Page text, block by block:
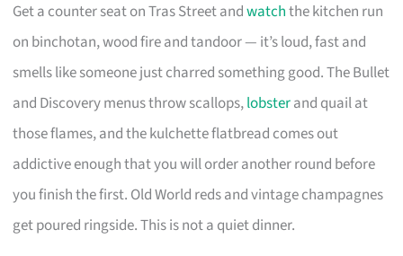
Get a counter seat on Tras Street andwatchthe kitchen run
on binchotan, wood fire and tandoor — it’s loud, fast and
smells like someone just charred something good. The Bullet
and Discovery menus throw scallops,lobsterand quail at
those flames, and the kulchette flatbread comes out
addictive enough that you will order another round before
you finish the first. Old World reds and vintage champagnes
get poured ringside. This is not a quiet dinner.